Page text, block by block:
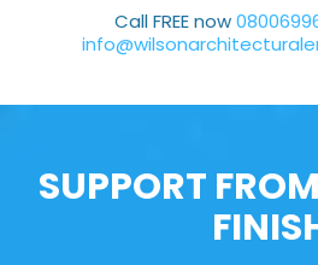
Call FREE now
SUPPORT